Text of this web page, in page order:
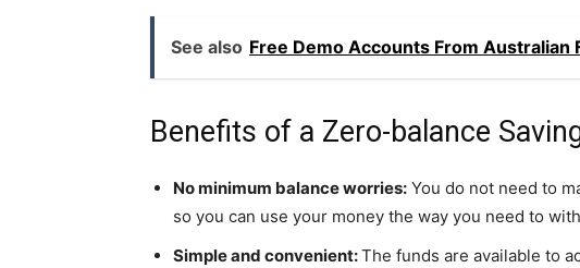
See also Free Demo Accounts From Australian
Benefits of a Zero-balance
No minimum balance worries: You do not need to
so you can use your money the way you need to
Simple and convenient:The funds are available to